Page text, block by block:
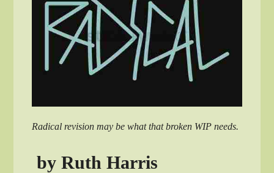
Radical revision may be what that broken WIP needs.
by Ruth Harris